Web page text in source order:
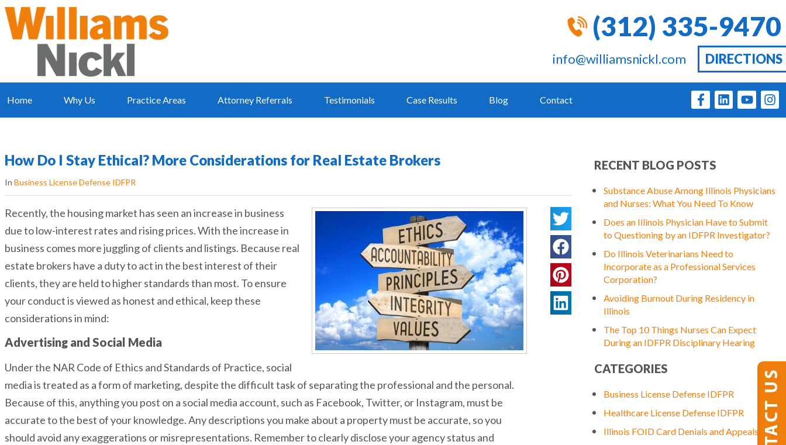
(312) 335-9470
info@williamsnickl.com DIRECTIONS
Home Why Us Practice Areas Attorney Referrals Testimonials Case Results Blog Contact
How Do I Stay Ethical? More Considerations for Real Estate Brokers
In Business License Defense IDFPR
Recently, the housing market has seen an increase in business
due to low-interest rates and rising prices. With the increase in
business comes more juggling of clients and listings. Because real
estate brokers have a duty to act in the best interest of their
clients, they are held to higher standards than most. To ensure
your conduct is viewed as honest and ethical, keep these
considerations in mind:
Advertising and Social Media
Under the NAR Code of Ethics and Standards of Practice, social
media is treated as a form of marketing, despite the difficult task of separating the professional and the personal.
Because of this, anything you post on a social media account, such as Facebook, Twitter, or Instagram, must be
accurate to the best of your knowledge. Any descriptions you make about a property must be accurate, so you
should avoid any exaggerations or misrepresentations. Remember to clearly disclose your agency status and
RECENT BLOG POSTS
Substance Abuse Among Illinois Physicians
and Nurses: What You Need To Know
Does an Illinois Physician Have to Submit
to Questioning by an IDFPR Investigator?
Do Illinois Veterinarians Need to
Incorporate as a Professional Services
Corporation?
Avoiding Burnout During Residency in
Illinois
The Top 10 Things Nurses Can Expect
During an IDFPR Disciplinary Hearing
CATEGORIES
Business License Defense IDFPR
Healthcare License Defense IDFPR
Illinois FOID Card Denials and Appeals